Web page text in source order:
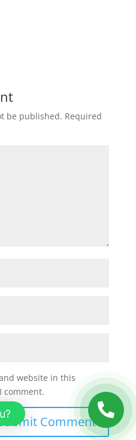
be published. Required
website in this
comment.